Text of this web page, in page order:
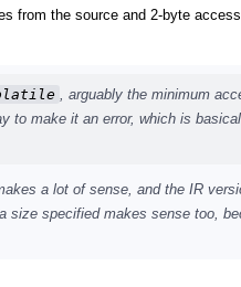
from the source and 2-byte
, arguably the minimum
to make it an error, which is
a lot of sense, and the IR
size specified makes sense too,